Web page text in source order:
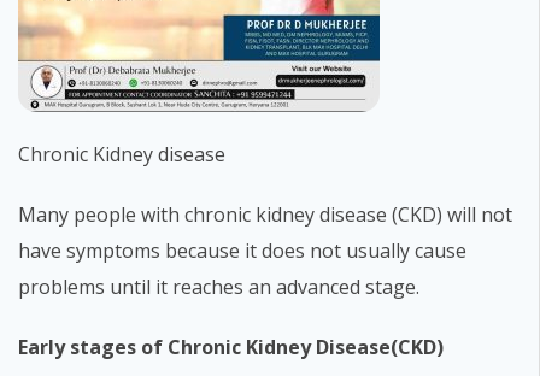
Chronic Kidney disease
Many people with chronic kidney disease (CKD) will not
have symptoms because it does not usually cause
problems until it reaches an advanced stage.
Early stages of Chronic Kidney Disease(CKD)